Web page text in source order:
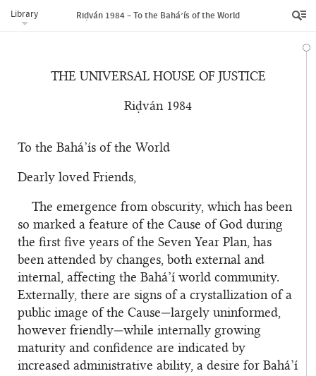
Library Riḍván 1984 – To the Bahá’ís of the World
THE UNIVERSAL HOUSE OF JUSTICE
Riḍván 1984
To the Bahá’ís of the World
Dearly loved Friends,
The emergence from obscurity, which has been
so marked a feature of the Cause of God during
the first five years of the Seven Year Plan, has
been attended by changes, both external and
internal, affecting the Bahá’í world community.
Externally, there are signs of a crystallization of a
public image of the Cause—largely uninformed,
however friendly—while internally growing
maturity and confidence are indicated by
increased administrative ability, a desire for Bahá’í